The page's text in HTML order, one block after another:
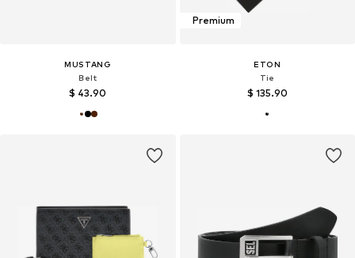
MUSTANG
Belt
$ 43.90
Premium
ETON
Tie
$ 135.90